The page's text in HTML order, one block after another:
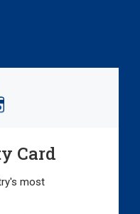
Card
most